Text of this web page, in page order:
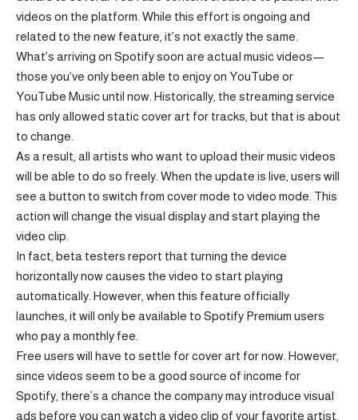
videos on the platform. While this effort is ongoing and
related to the new feature, it’s not exactly the same.
What’s arriving on Spotify soon are actual music videos—
those you’ve only been able to enjoy on YouTube or
YouTube Music until now. Historically, the streaming service
has only allowed static cover art for tracks, but that is about
to change.
As a result, all artists who want to upload their music videos
will be able to do so freely. When the update is live, users will
see a button to switch from cover mode to video mode. This
action will change the visual display and start playing the
video clip.
In fact, beta testers report that turning the device
horizontally now causes the video to start playing
automatically. However, when this feature officially
launches, it will only be available to Spotify Premium users
who pay a monthly fee.
Free users will have to settle for cover art for now. However,
since videos seem to be a good source of income for
Spotify, there’s a chance the company may introduce visual
ads before you can watch a video clip of your favorite artist.